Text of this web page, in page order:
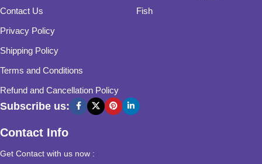
Contact Us
Privacy Policy
Shipping Policy
Terms and Conditions
Refund and Cancellation Policy
Fish
Subscribe us:
Contact Info
Get Contact with us now :